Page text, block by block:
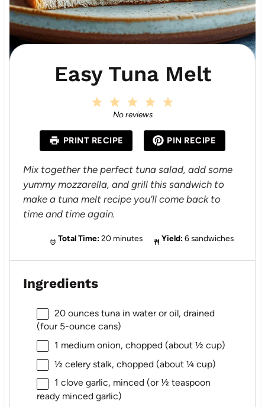
Easy Tuna Melt
a
r
s
4
a
r
s
3
S
a
s
2
S
a
r
s
a
r
No reviews
PRINT RECIPE PIN RECIPE
Mix together the perfect tuna salad, add some
yummy mozzarella, and grill this sandwich to
make a tuna melt recipe you’ll come back to
time and time again.
Total Time: 20 minutes Yield: 6 sandwiches
Ingredients
20 ouncestuna in water or oil, drained
(four5-ounce cans)
1 medium onion, chopped (about ½ cup)
½ celery stalk, chopped (about ¼ cup)
1 clove garlic, minced (or½ teaspoon
ready minced garlic)